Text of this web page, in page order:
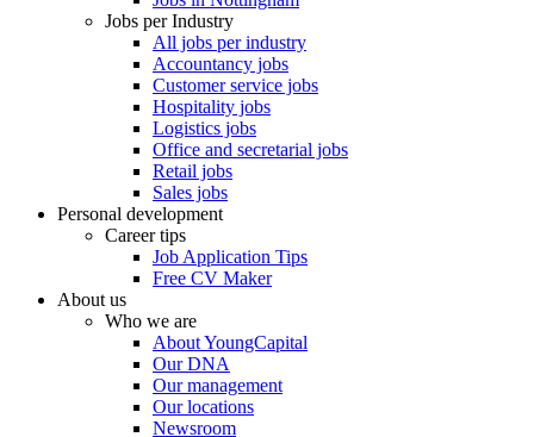
Jobs per Industry
All jobs per industry
Accountancy jobs
Customer service jobs
Hospitality jobs
Logistics jobs
Office and secretarial jobs
Retail jobs
Sales jobs
Personal development
Career tips
Job Application Tips
Free CV Maker
About us
Who we are
About YoungCapital
Our DNA
Our management
Our locations
Newsroom